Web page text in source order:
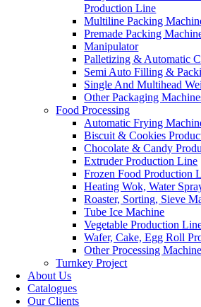
Production Line
Multiline Packing
Premade Packing
Manipulator
Palletizing & Automatic
Semi Auto Filling &
Single And Multihead
Other Packaging
Food Processing
Automatic Frying
Biscuit & Cookies
Chocolate & Candy
Extruder Production Line
Frozen Food Production
Heating Wok, Water
Roaster, Sorting, Sieve
Tube Ice Machine
Vegetable Production
Wafer, Cake, Egg Roll
Other Processing
Turnkey Project
About Us
Catalogues
Our Clients